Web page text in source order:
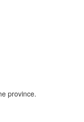
province.